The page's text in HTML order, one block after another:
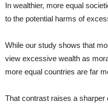
In wealthier, more equal
to the potential harms of
While our study shows that
view excessive wealth as
more equal countries are far
That contrast raises a sharper